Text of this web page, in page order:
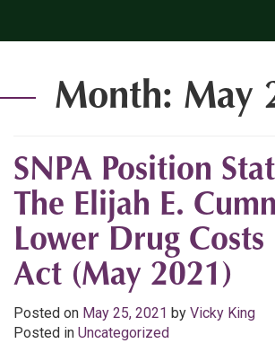
Month: May
SNPA Position
The Elijah E.
Lower Drug
Act (May 2021)
Posted on May 25, 2021 by Vicky King
Posted in Uncategorized